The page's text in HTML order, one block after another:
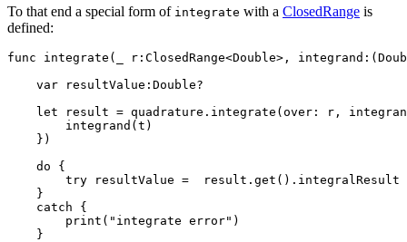
To that end a special form of integrate with a ClosedRange is
defined:
func integrate(_ r:ClosedRange<Double>,
    var resultValue:Double?
let result = quadrature.integrate(over: r,
        integrand(t)
    })
    do {
        try resultValue =  result.get().integralResult
    }
    catch {
        print("integrate error")
    }